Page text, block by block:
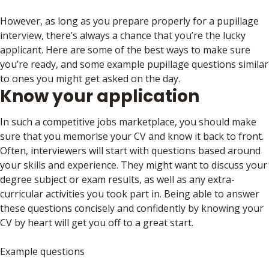
However, as long as you prepare properly for a pupillage
interview, there’s always a chance that you’re the lucky
applicant. Here are some of the best ways to make sure
you’re ready, and some example pupillage questions similar
to ones you might get asked on the day.
Know your application
In such a competitive jobs marketplace, you should make
sure that you memorise your CV and know it back to front.
Often, interviewers will start with questions based around
your skills and experience. They might want to discuss your
degree subject or exam results, as well as any extra-
curricular activities you took part in. Being able to answer
these questions concisely and confidently by knowing your
CV by heart will get you off to a great start.
Example questions